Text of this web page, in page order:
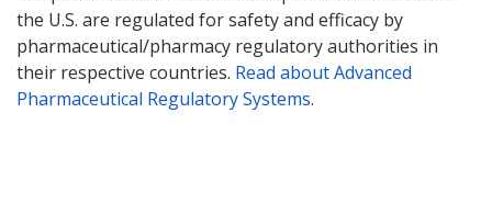
the U.S. are regulated for safety and efficacy by
pharmaceutical/pharmacy regulatory authorities in
their respective countries. Read about Advanced
Pharmaceutical Regulatory Systems.